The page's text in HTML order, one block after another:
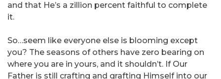
and that He’s a zillion percent faithful to complete
it.
So…seem like everyone else is blooming except
you? The seasons of others have zero bearing on
where you are in yours, and it shouldn’t. If Our
Father is still crafting and grafting Himself into our